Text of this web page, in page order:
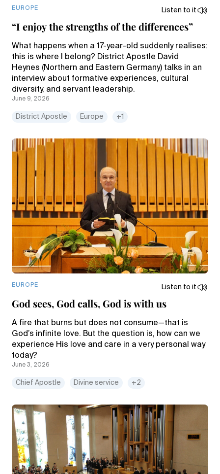
EUROPE Listen to it
“I enjoy the strengths of the differences”
What happens when a 17-year-old suddenly realises:
this is where I belong? District Apostle David
Heynes (Northern and Eastern Germany) talks in an
interview about formative experiences, cultural
diversity, and servant leadership.
June 9, 2026
District Apostle Europe +1
EUROPE Listen to it
God sees, God calls, God is with us
A fire that burns but does not consume—that is
God’s infinite love. But the question is, how can we
experience His love and care in a very personal way
today?
June 3, 2026
Chief Apostle Divine service +2